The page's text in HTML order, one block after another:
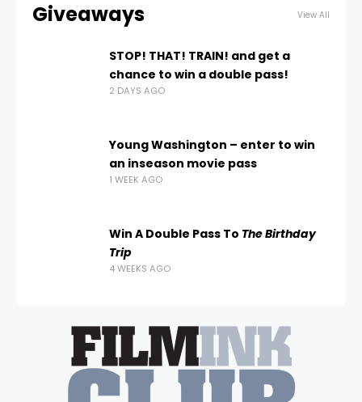
Giveaways View All
STOP! THAT! TRAIN! and get a
chance to win a double pass!
2 DAYS AGO
Young Washington – enter to win
an inseason movie pass
1 WEEK AGO
Win A Double Pass To The Birthday
Trip
4 WEEKS AGO